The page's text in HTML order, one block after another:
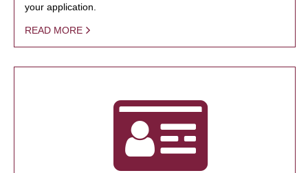
your application.
READ MORE